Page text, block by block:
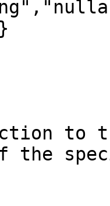
to
the